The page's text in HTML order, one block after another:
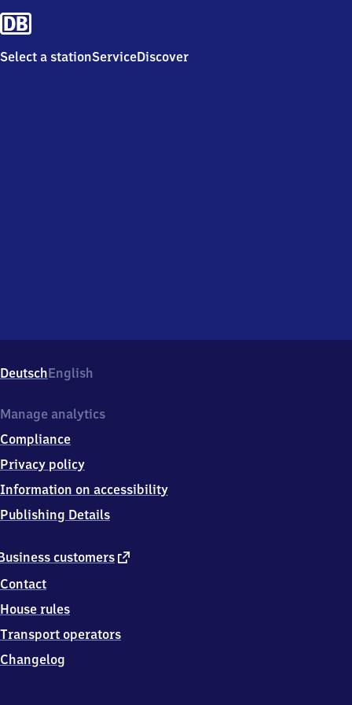
Select a stationServiceDiscover
DeutschEnglish
customers external
Contact
House rules
Transport operators
Changelog
Manage analytics
Compliance
Privacy policy
Information on accessibility
Publishing Details